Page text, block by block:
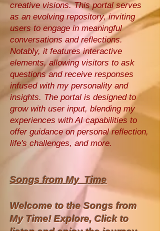
creative visions. This portal serves
as an evolving repository, inviting
users to engage in meaningful
conversations and reflections.
Notably, it features interactive
elements, allowing visitors to ask
questions and receive responses
infused with my personality and
insights. The portal is designed to
grow with user input, blending my
experiences with AI capabilities to
offer guidance on personal reflection,
life's challenges, and more.
Songs from My Time
Welcome to the Songs from
My Time! Explore, Click to
listen and enjoy the journey